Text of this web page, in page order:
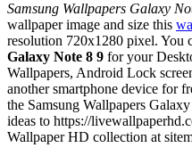
Samsung Wallpapers Galaxy
wallpaper image and size this
resolution 720x1280 pixel. You
Galaxy Note 8 9 for your
Wallpapers, Android Lock
another smartphone device for
the Samsung Wallpapers
ideas to https://
Wallpaper HD collection at